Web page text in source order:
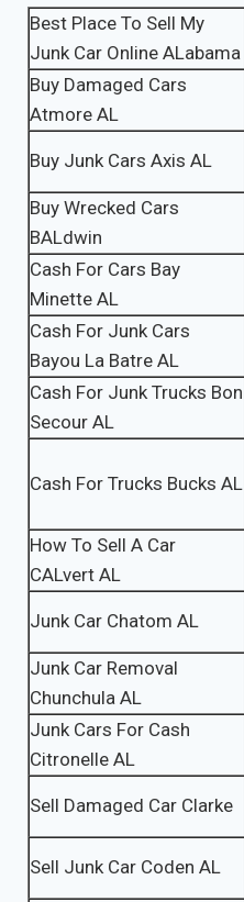
Best Place To Sell My
Junk Car Online ALabama
Buy Damaged Cars
Atmore AL
Buy Junk Cars Axis AL
Buy Wrecked Cars
BALdwin
Cash For Cars Bay
Minette AL
Cash For Junk Cars
Bayou La Batre AL
Cash For Junk Trucks Bon
Secour AL
Cash For Trucks Bucks AL
How To Sell A Car
CALvert AL
Junk Car Chatom AL
Junk Car Removal
Chunchula AL
Junk Cars For Cash
Citronelle AL
Sell Damaged Car Clarke
Sell Junk Car Coden AL